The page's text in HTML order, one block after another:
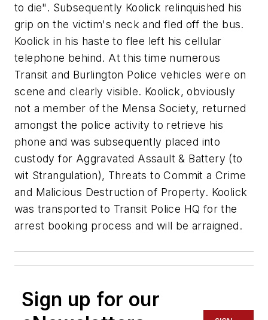
to die". Subsequently Koolick relinquished his
grip on the victim's neck and fled off the bus.
Koolick in his haste to flee left his cellular
telephone behind. At this time numerous
Transit and Burlington Police vehicles were on
scene and clearly visible. Koolick, obviously
not a member of the Mensa Society, returned
amongst the police activity to retrieve his
phone and was subsequently placed into
custody for Aggravated Assault & Battery (to
wit Strangulation), Threats to Commit a Crime
and Malicious Destruction of Property. Koolick
was transported to Transit Police HQ for the
arrest booking process and will be arraigned.
Sign up for our